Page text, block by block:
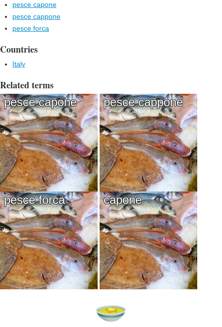
pesce capone
pesce cappone
pesce forca
Countries
Italy
Related terms
pesce capone pesce cappone
pesce forca capone